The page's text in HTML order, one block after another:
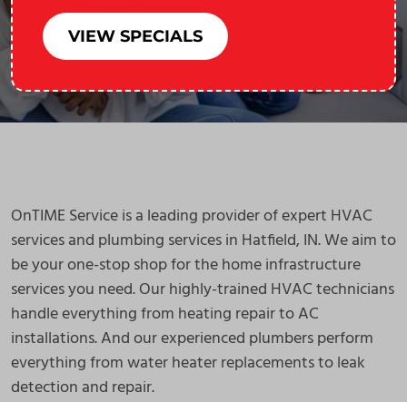
VIEW SPECIALS
OnTIME Service is a leading provider of expert HVAC
services and plumbing services in Hatfield, IN. We aim to
be your one-stop shop for the home infrastructure
services you need. Our highly-trained HVAC technicians
handle everything from heating repair to AC
installations. And our experienced plumbers perform
everything from water heater replacements to leak
detection and repair.